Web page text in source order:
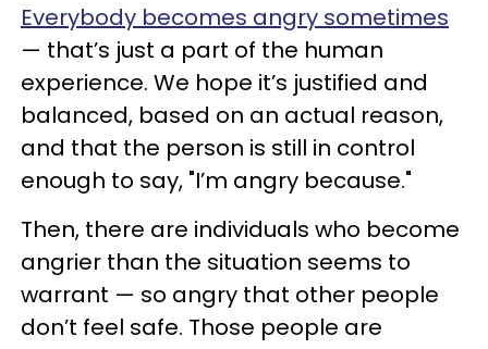
Everybody becomes angry sometimes
— that’s just a part of the human
experience. We hope it’s justified and
balanced, based on an actual reason,
and that the person is still in control
enough to say, "I’m angry because."
Then, there are individuals who become
angrier than the situation seems to
warrant — so angry that other people
don’t feel safe. Those people are